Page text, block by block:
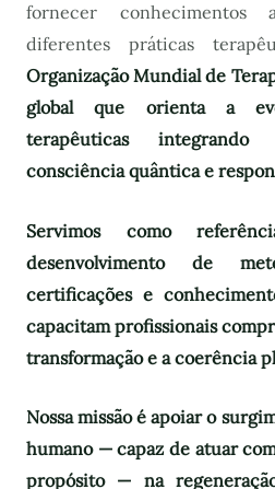
fornecer conhecimentos
diferentes práticas
Organização Mundial de
global que orienta a
terapêuticas integrando
consciência quântica e
Servimos como
desenvolvimento de
certificações e
capacitam profissionais
transformação e a coerência
Nossa missão é apoiar o
humano — capaz de atuar
propósito — na